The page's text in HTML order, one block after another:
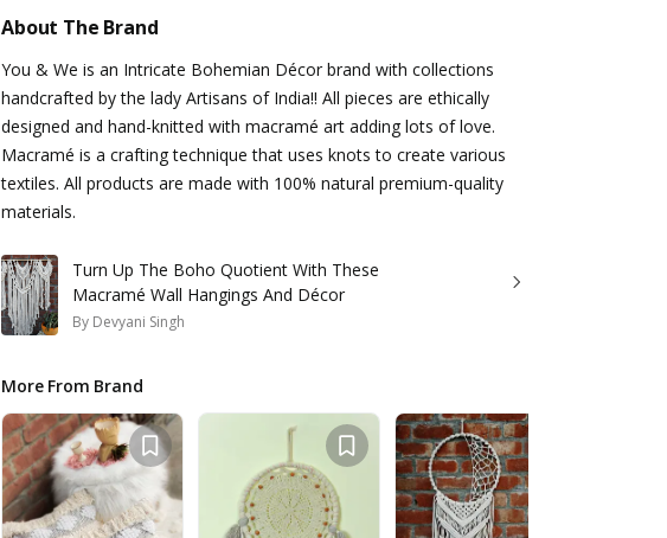
About The Brand
You & We is an Intricate Bohemian Décor brand with collections
handcrafted by the lady Artisans of India!! All pieces are ethically
designed and hand-knitted with macramé art adding lots of love.
Macramé is a crafting technique that uses knots to create various
textiles. All products are made with 100% natural premium-quality
materials.
Turn Up The Boho Quotient With These
Macramé Wall Hangings And Décor
By Devyani Singh
More From Brand